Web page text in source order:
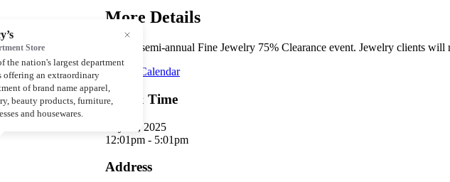
More Details
Macy’s semi-annual Fine Jewelry 75% Clearance event. Jewelry clients
Add to Calendar
Day & Time
July 19, 2025
12:01pm - 5:01pm
Address